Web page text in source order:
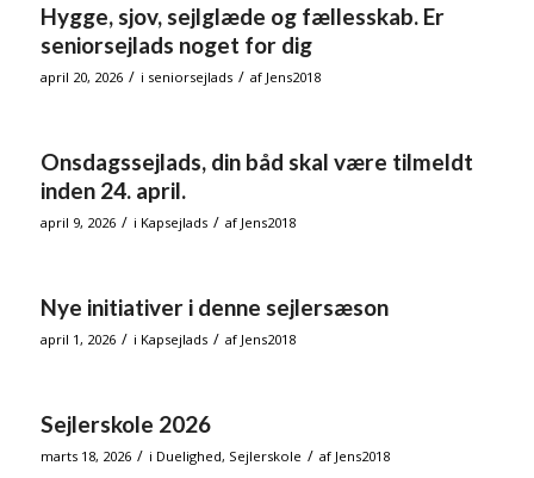
Hygge, sjov, sejlglæde og fællesskab. Er
seniorsejlads noget for dig
april 20, 2026 / i seniorsejlads / af Jens2018
Onsdagssejlads, din båd skal være tilmeldt
inden 24. april.
april 9, 2026 / i Kapsejlads / af Jens2018
Nye initiativer i denne sejlersæson
april 1, 2026 / i Kapsejlads / af Jens2018
Sejlerskole 2026
marts 18, 2026 / i Duelighed, Sejlerskole / af Jens2018